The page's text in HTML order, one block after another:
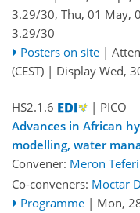
3.29/30, Thu, 01 May,
3.29/30
Posters on site |
(CEST) | Display Wed,
HS2.1.6
| PICO
Advances in African
modelling, water
Convener: Meron
Co-conveners: Moctar
Programme | Mon,